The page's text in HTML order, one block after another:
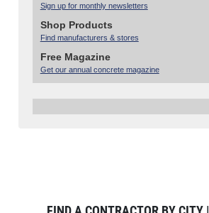
Sign up for monthly newsletters
Shop Products
Find manufacturers & stores
Free Magazine
Get our annual concrete magazine